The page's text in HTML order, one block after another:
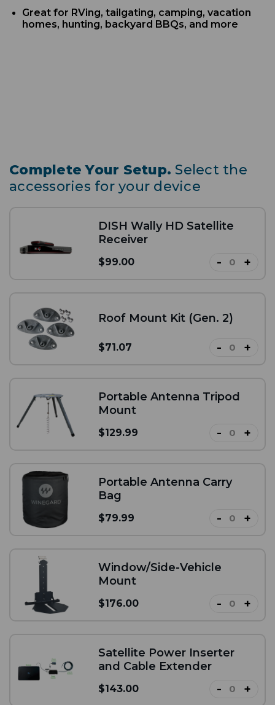
Great for RVing, tailgating, camping, vacation
homes, hunting, backyard BBQs, and more
Complete Your Setup. Select the
accessories for your device
DISH Wally HD Satellite
Receiver
$99.00 - +
Roof Mount Kit (Gen. 2)
$71.07 - +
Portable Antenna Tripod
Mount
$129.99 - +
Portable Antenna Carry
Bag
$79.99 - +
Window/Side-Vehicle
Mount
$176.00 - +
Satellite Power Inserter
and Cable Extender
$143.00 - +